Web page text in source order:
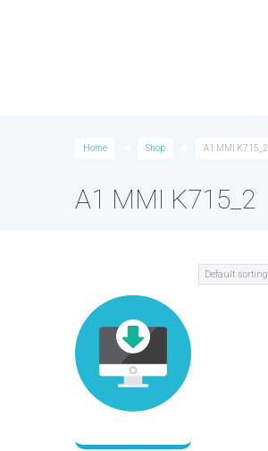
Home Shop A1 MMI K715_2
A1 MMI K715_2